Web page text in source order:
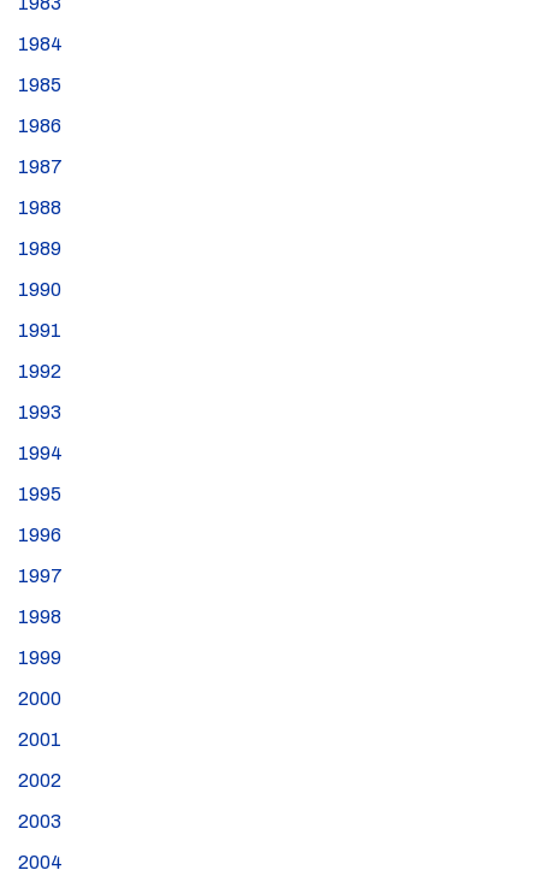
1984
1985
1986
1987
1988
1989
1990
1991
1992
1993
1994
1995
1996
1997
1998
1999
2000
2001
2002
2003
2004